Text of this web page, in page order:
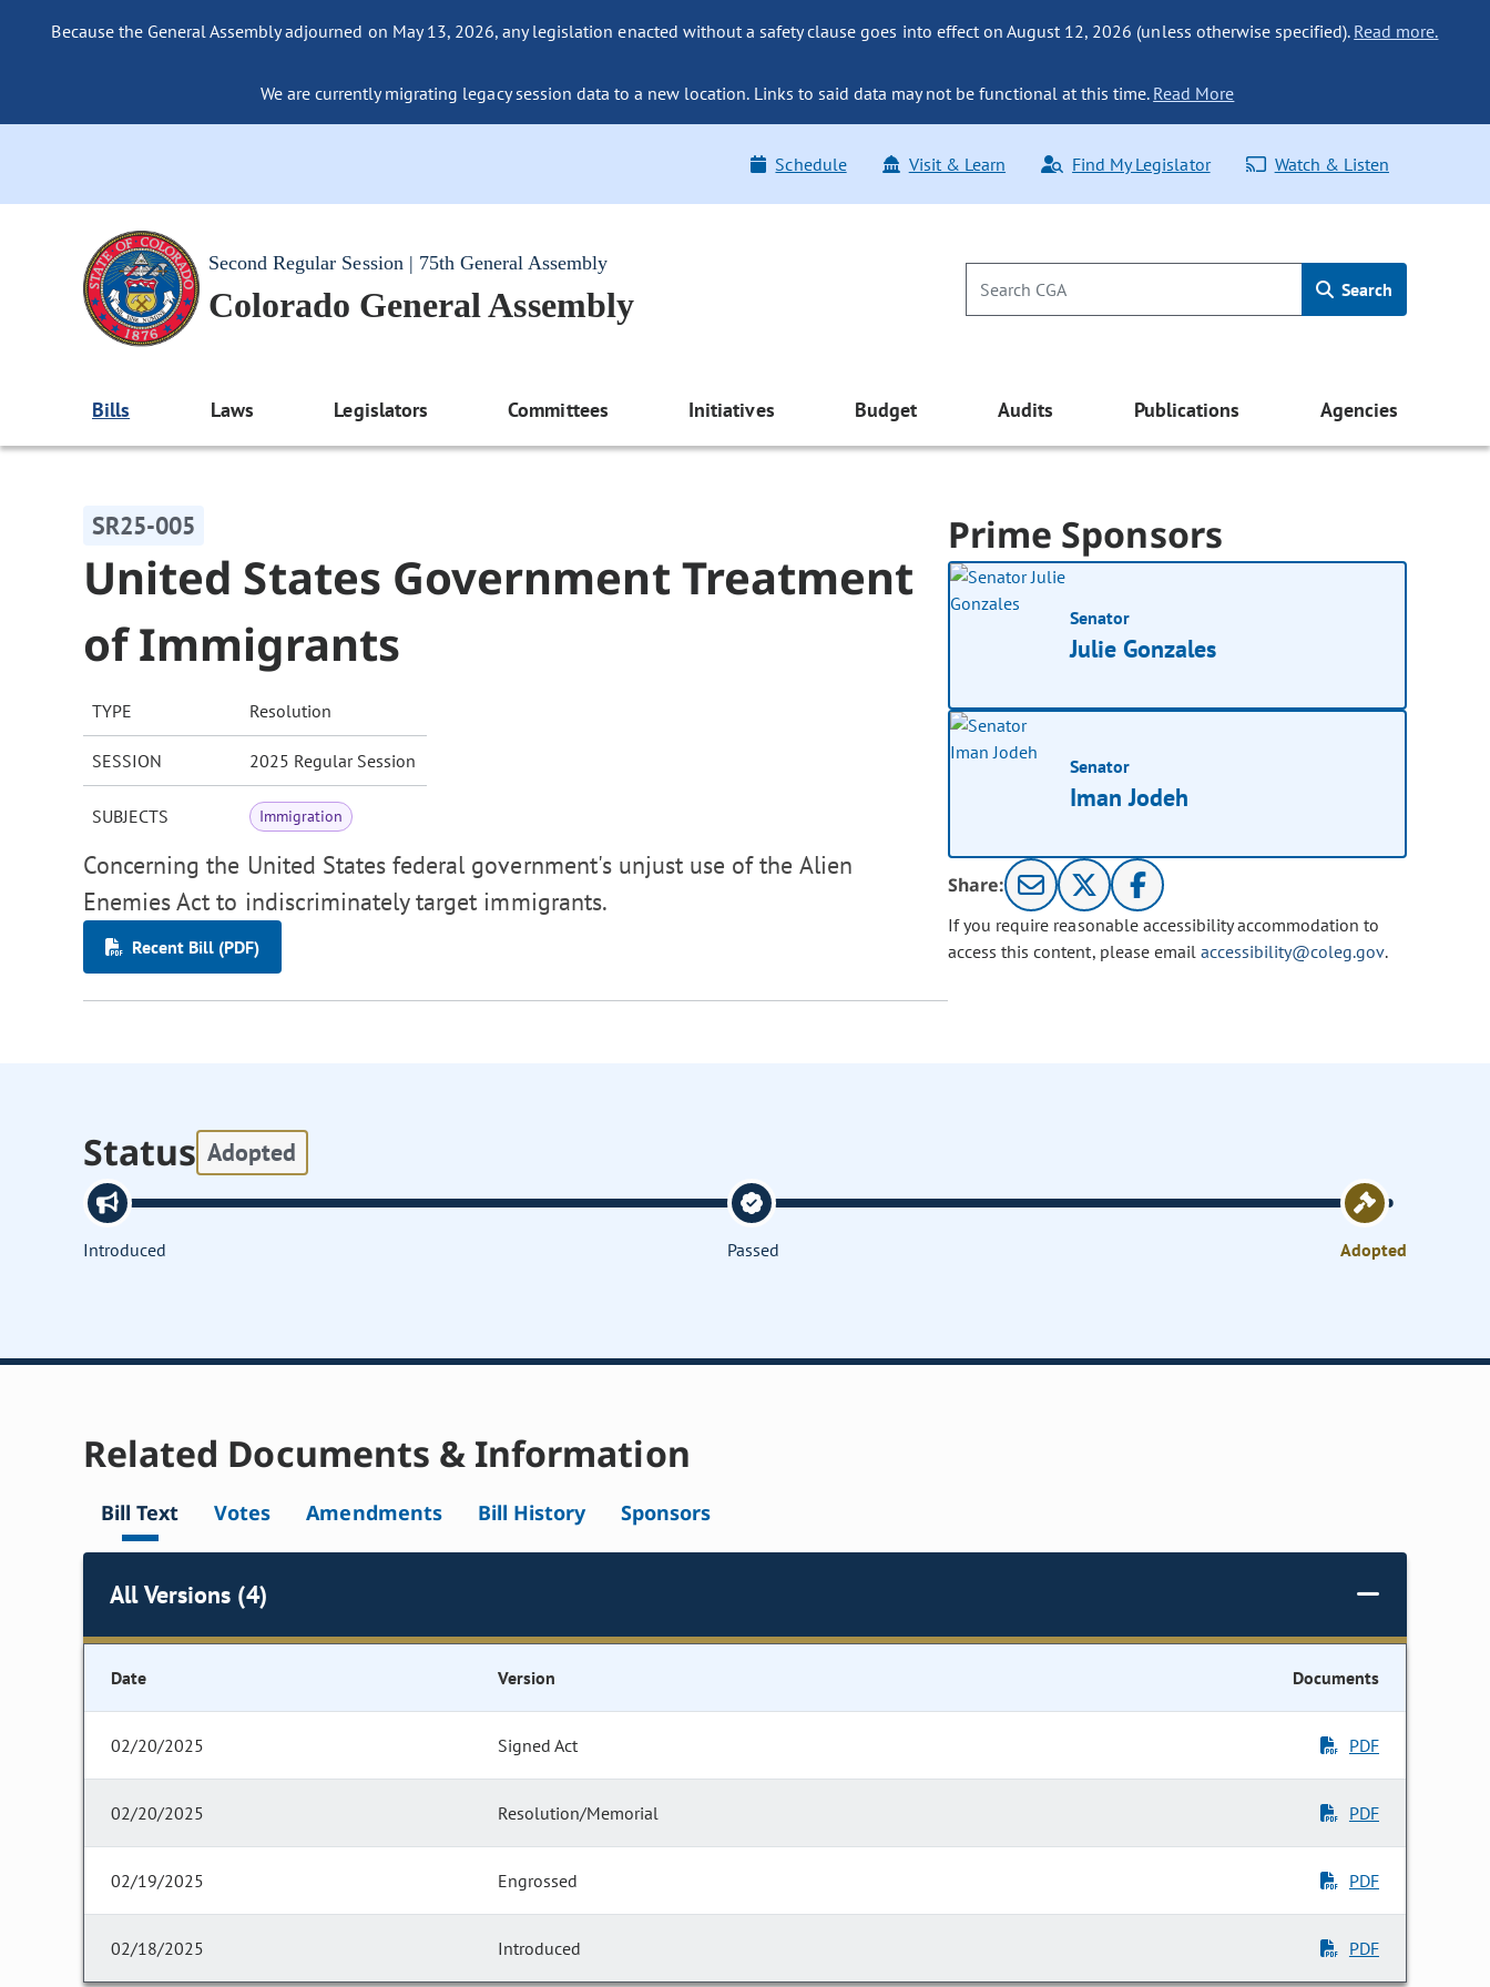
Because the General Assembly adjourned on May 13, 2026, any legislation enacted without a safety clause goes into effect on August 12, 2026 (unless otherwise specified). Read more.
We are currently migrating legacy session data to a new location. Links to said data may not be functional at this time. Read More
Schedule Visit & Learn Find My Legislator Watch & Listen
Second Regular Session | 75th General Assembly
Colorado General Assembly Search
Bills Laws Legislators Committees Initiatives Budget Audits Publications Agencies
SR25-005
United States Government Treatment
of Immigrants
TYPE Resolution
SESSION 2025 Regular Session
SUBJECTS Immigration
Concerning the United States federal government's unjust use of the Alien
Enemies Act to indiscriminately target immigrants.
Recent Bill (PDF)
Prime Sponsors
Senator
Julie Gonzales
Senator
Iman Jodeh
Share:
If you require reasonable accessibility accommodation to
access this content, please email accessibility@coleg.gov.
Status Adopted
Introduced Passed Adopted
Related Documents & Information
Bill Text Votes Amendments Bill History Sponsors
All Versions (4)
Date Version Documents
02/20/2025 Signed Act PDF
02/20/2025 Resolution/Memorial PDF
02/19/2025 Engrossed PDF
02/18/2025 Introduced PDF